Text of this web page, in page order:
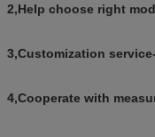
2,Help choose right
3,Customization service-
4,Cooperate with